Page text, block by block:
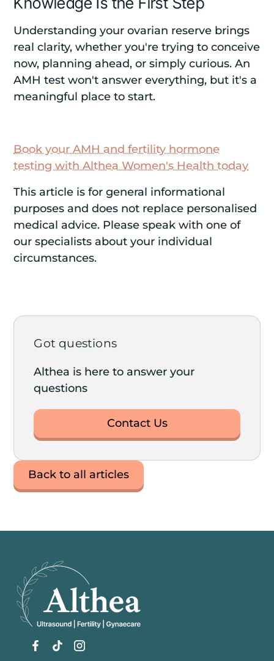
Understanding your ovarian reserve brings
real clarity, whether you're trying to conceive
now, planning ahead, or simply curious. An
AMH test won't answer everything, but it's a
meaningful place to start.
Book your AMH and fertility hormone
testing with Althea Women's Health today
This article is for general informational
purposes and does not replace personalised
medical advice. Please speak with one of
our specialists about your individual
circumstances.
Got questions
Althea is here to answer your
questions
Contact Us
Back to all articles